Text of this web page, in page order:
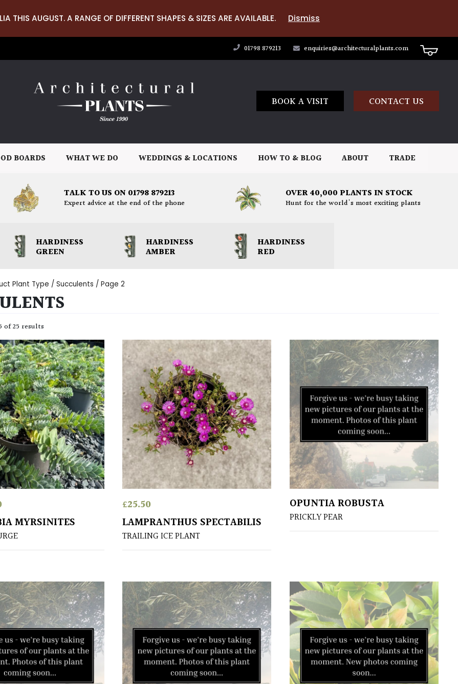
THIS AUGUST. A RANGE OF DIFFERENT SHAPES & SIZES ARE AVAILABLE. Dismiss
01798 879213 enquiries@architecturalplants.com
BOOK A VISIT CONTACT US
BOARDS WHAT WE DO WEDDINGS & LOCATIONS HOW TO & BLOG ABOUT TRADE
TALK TO US ON 01798 879213
Expert advice at the end of the phone
OVER 40,000 PLANTS IN STOCK
Hunt for the world's most exciting plants
HARDINESS
GREEN
HARDINESS
AMBER
HARDINESS
RED
Plant Type / Succulents / Page 2
of 25 results
MYRSINITES
£25.50
LAMPRANTHUS SPECTABILIS
TRAILING ICE PLANT
OPUNTIA ROBUSTA
PRICKLY PEAR